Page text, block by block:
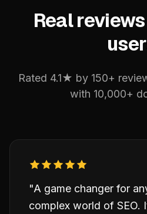
Real
Rated 4.1★ by 150+
with 10,000+
"A game changer for
complex world of SEO.